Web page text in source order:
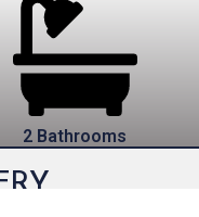
2 Bathrooms